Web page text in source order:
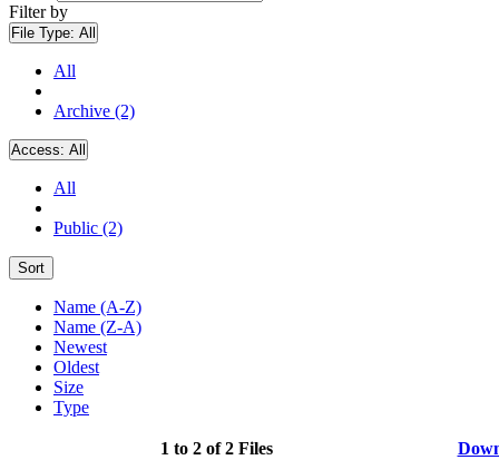
Filter by
File Type: All
All
Archive (2)
Access: All
All
Public (2)
Sort
Name (A-Z)
Name (Z-A)
Newest
Oldest
Size
Type
1 to 2 of 2 Files